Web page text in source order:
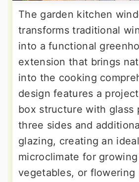
The garden kitchen
transforms traditional
into a functional
extension that brings
into the cooking
design features a
box structure with glass
three sides and
glazing, creating an ideal
microclimate for
vegetables, or flowering